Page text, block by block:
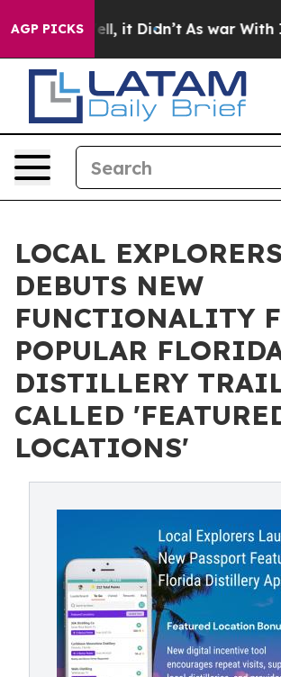
AGP PICKS
Well, it Didn’t As war With Iran
LOCAL EXPLORERS
DEBUTS NEW
FUNCTIONALITY
POPULAR
DISTILLERY
CALLED
LOCATIONS'